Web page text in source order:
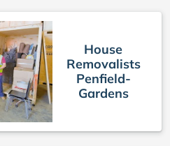
House
Removalists
Penfield-
Gardens